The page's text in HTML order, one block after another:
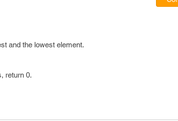
and the lowest element.
return 0.